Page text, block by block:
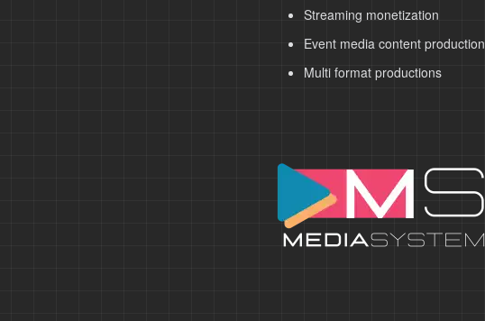
Streaming monetization
Event media content production
Multi format productions